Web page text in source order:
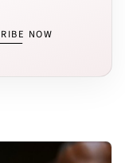
NOW